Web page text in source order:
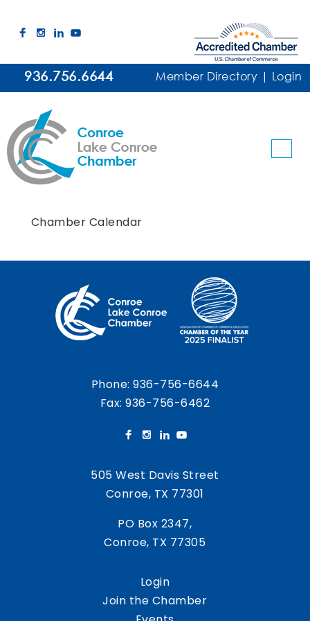
936.756.6644 Member Directory | Login
Chamber Calendar
Phone:936-756-6644
Fax: 936-756-6462
505 West Davis Street
Conroe, TX 77301
PO Box 2347,
Conroe, TX 77305
Login
Join the Chamber